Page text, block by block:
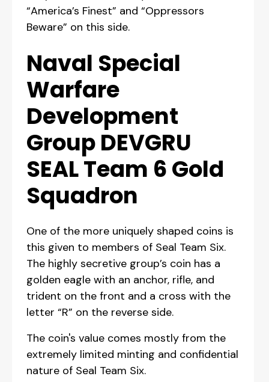
“America’s Finest” and “Oppressors
Beware” on this side.
Naval Special
Warfare
Development
Group DEVGRU
SEAL Team 6 Gold
Squadron
One of the more uniquely shaped coins is
this given to members of Seal Team Six.
The highly secretive group’s coin has a
golden eagle with an anchor, rifle, and
trident on the front and a cross with the
letter “R” on the reverse side.
The coin's value comes mostly from the
extremely limited minting and confidential
nature of Seal Team Six.